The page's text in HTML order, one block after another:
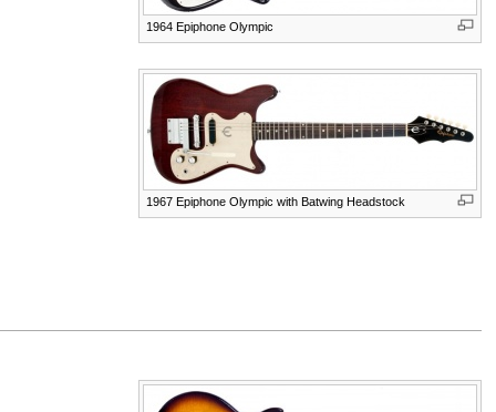
1964 Epiphone Olympic
1967 Epiphone Olympic with Batwing Headstock